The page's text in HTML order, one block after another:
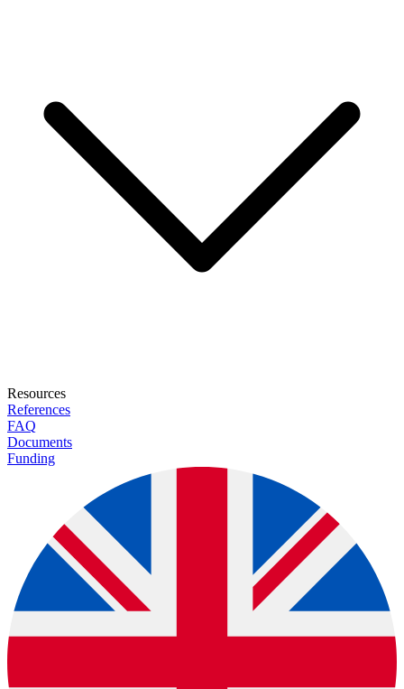
Resources
References
FAQ
Documents
Funding